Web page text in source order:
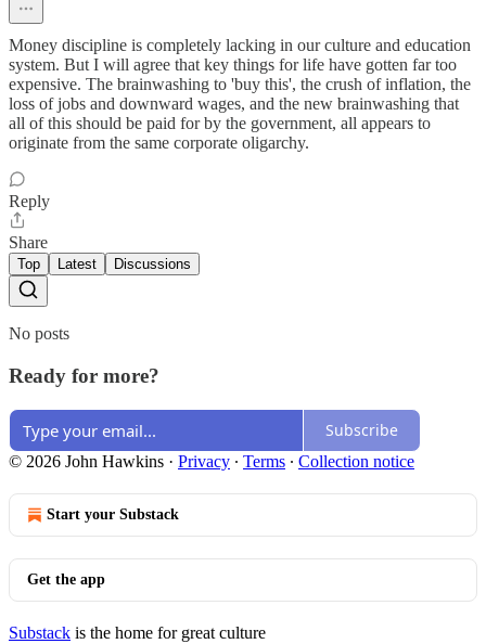
Money discipline is completely lacking in our culture and education
system. But I will agree that key things for life have gotten far too
expensive. The brainwashing to 'buy this', the crush of inflation, the
loss of jobs and downward wages, and the new brainwashing that
all of this should be paid for by the government, all appears to
originate from the same corporate oligarchy.
Reply
Share
Top Latest Discussions
No posts
Ready for more?
Subscribe
© 2026 John Hawkins · Privacy ∙ Terms ∙ Collection notice
Start your Substack
Get the app
Substack is the home for great culture